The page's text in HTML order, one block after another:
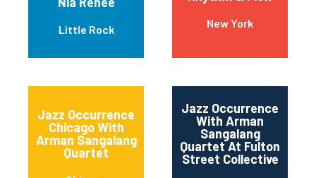
Little Rock New York
Jazz Occurrence
Chicago With
Arman Sangalang
Quartet
Jazz Occurrence
With Arman
Sangalang
Quartet At Fulton
Street Collective